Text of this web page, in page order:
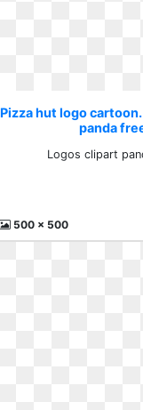
Pizza hut logo
panda
Logos clipart
500 x 500